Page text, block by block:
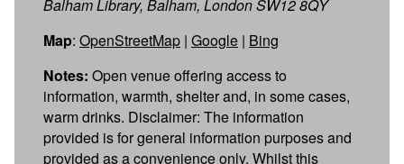
Balham Library, Balham, London SW12 8QY
Map: OpenStreetMap | Google | Bing
Notes: Open venue offering access to
information, warmth, shelter and, in some cases,
warm drinks. Disclaimer: The information
provided is for general information purposes and
provided as a convenience only. Whilst this